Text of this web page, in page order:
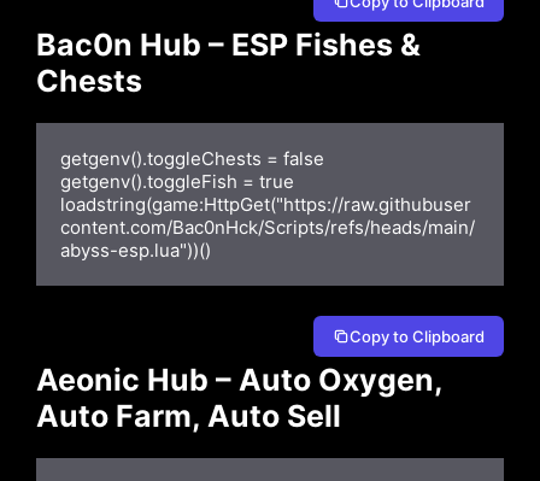
Bac0n Hub – ESP Fishes &
Chests
getgenv().toggleChests = false
getgenv().toggleFish = true
loadstring(game:HttpGet("https://raw.githubuser
content.com/Bac0nHck/Scripts/refs/heads/main/
abyss-esp.lua"))()
Copy to Clipboard
Aeonic Hub – Auto Oxygen,
Auto Farm, Auto Sell